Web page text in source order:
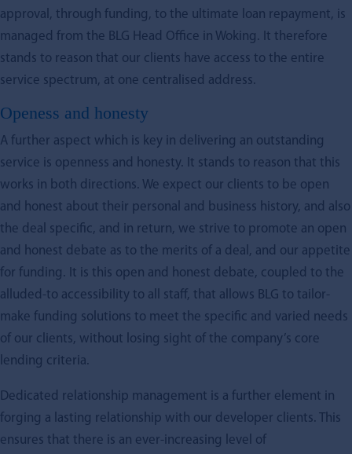
approval, through funding, to the ultimate loan repayment, is
managed from the BLG Head Office in Woking. It therefore
stands to reason that our clients have access to the entire
service spectrum, at one centralised address.
Openess and honesty
A further aspect which is key in delivering an outstanding
service is openness and honesty. It stands to reason that this
works in both directions. We expect our clients to be open
and honest about their personal and business history, and also
the deal specific, and in return, we strive to promote an open
and honest debate as to the merits of a deal, and our appetite
for funding. It is this open and honest debate, coupled to the
alluded-to accessibility to all staff, that allows BLG to tailor-
make funding solutions to meet the specific and varied needs
of our clients, without losing sight of the company’s core
lending criteria.
Dedicated relationship management is a further element in
forging a lasting relationship with our developer clients. This
ensures that there is an ever-increasing level of